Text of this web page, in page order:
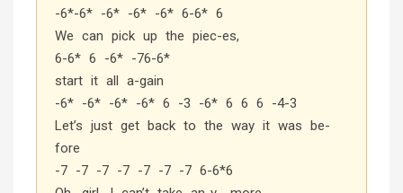
-6*-6* -6* -6* -6* 6-6* 6
We can pick up the piec-es,
6-6* 6 -6* -76-6*
start it all a-gain
-6* -6* -6* -6* 6 -3 -6* 6 6 6 -4-3
Let’s just get back to the way it was be-
fore
-7 -7 -7 -7 -7 -7 -7 6-6*6